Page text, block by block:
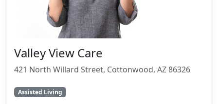
Valley View Care
421 North Willard Street, Cottonwood, AZ 86326
Assisted Living